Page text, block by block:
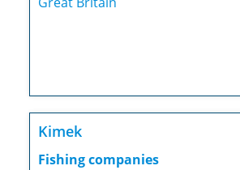
Kimek
Fishing companies